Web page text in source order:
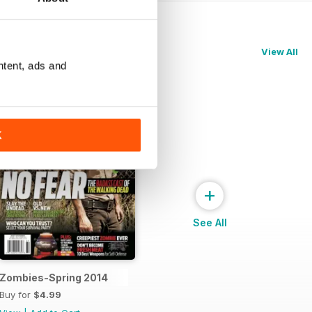
ads and
View All
Zombies-Spring 2014
Buy for $4.99
+
See All